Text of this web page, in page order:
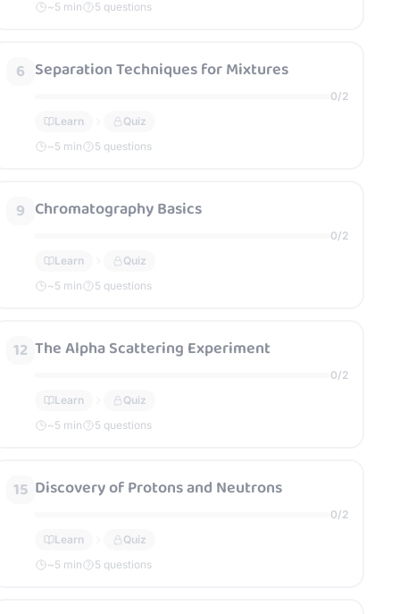
~5 min 5 questions
6 Separation Techniques for Mixtures
0/2
Learn
Quiz
~5 min 5 questions
9 Chromatography Basics
0/2
Learn
Quiz
~5 min 5 questions
12 The Alpha Scattering Experiment
0/2
Learn
Quiz
~5 min 5 questions
15 Discovery of Protons and Neutrons
0/2
Learn
Quiz
~5 min 5 questions